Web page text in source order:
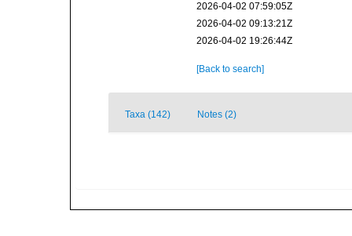
2026-04-02 07:59:05Z
2026-04-02 09:13:21Z
2026-04-02 19:26:44Z
[Back to search]
Taxa (142) Notes (2)